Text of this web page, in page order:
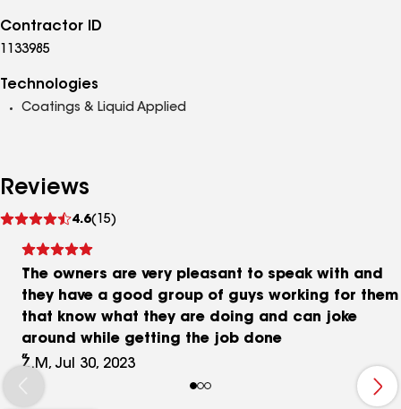
Contractor ID
1133985
Technologies
Coatings & Liquid Applied
Reviews
4.6(15)
reviews
The owners are very pleasant to speak with and
they have a good group of guys working for them
that know what they are doing and can joke
around while getting the job done
Z.M, Jul 30, 2023